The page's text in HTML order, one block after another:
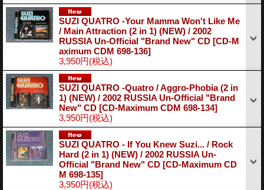
SUZI QUATRO -Your Mamma Won't Like Me
/ Main Attraction (2 in 1) (NEW) / 2002
RUSSIA Un-Official "Brand New" CD [CD-M
aximum CDM 698-136]
3,950円(税込)
SUZI QUATRO -Quatro / Aggro-Phobia (2 in
1) (NEW) / 2002 RUSSIA Un-Official "Brand
New" CD [CD-Maximum CDM 698-134]
3,950円(税込)
SUZI QUATRO - If You Knew Suzi... / Rock
Hard (2 in 1) (NEW) / 2002 RUSSIA Un-
Official "Brand New" CD [CD-Maximum CD
M 698-135]
3,950円(税込)